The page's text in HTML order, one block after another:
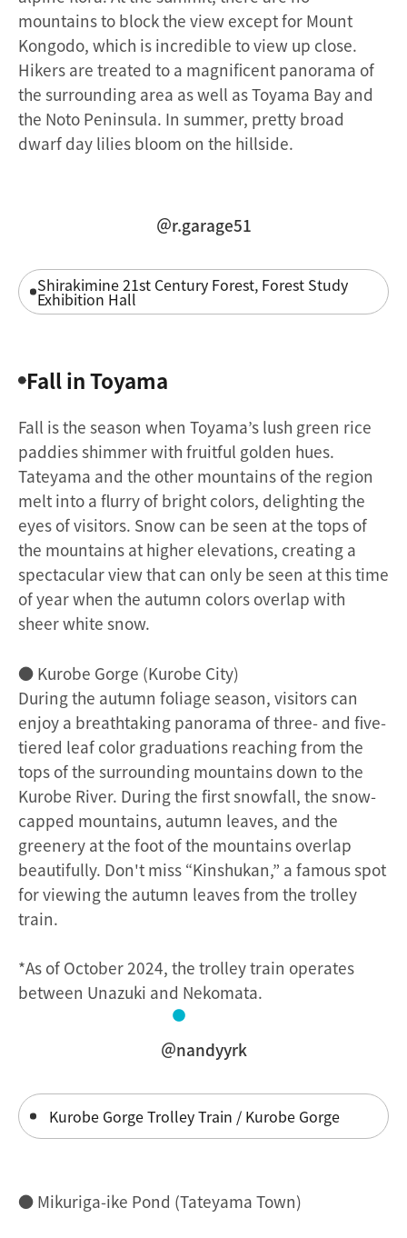
mountains to block the view except for Mount
Kongodo, which is incredible to view up close.
Hikers are treated to a magnificent panorama of
the surrounding area as well as Toyama Bay and
the Noto Peninsula. In summer, pretty broad
dwarf day lilies bloom on the hillside.
＠r.garage51
Shirakimine 21st Century Forest, Forest Study
Exhibition Hall
Fall in Toyama
Fall is the season when Toyama’s lush green rice
paddies shimmer with fruitful golden hues.
Tateyama and the other mountains of the region
melt into a flurry of bright colors, delighting the
eyes of visitors. Snow can be seen at the tops of
the mountains at higher elevations, creating a
spectacular view that can only be seen at this time
of year when the autumn colors overlap with
sheer white snow.
● Kurobe Gorge (Kurobe City)
During the autumn foliage season, visitors can
enjoy a breathtaking panorama of three- and five-
tiered leaf color graduations reaching from the
tops of the surrounding mountains down to the
Kurobe River. During the first snowfall, the snow-
capped mountains, autumn leaves, and the
greenery at the foot of the mountains overlap
beautifully. Don't miss “Kinshukan,” a famous spot
for viewing the autumn leaves from the trolley
train.
*As of October 2024, the trolley train operates
between Unazuki and Nekomata.
＠nandyyrk
Kurobe Gorge Trolley Train / Kurobe Gorge
● Mikuriga-ike Pond (Tateyama Town)